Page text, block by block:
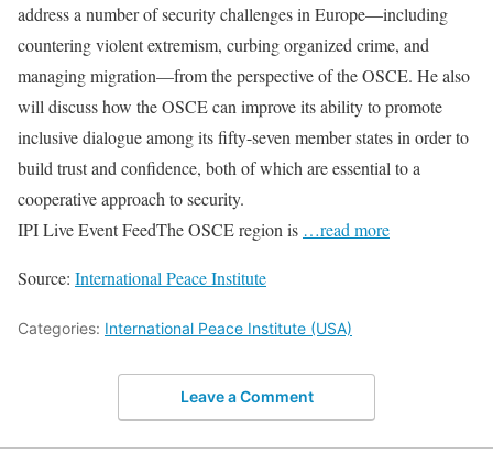
address a number of security challenges in Europe—including
countering violent extremism, curbing organized crime, and
managing migration—from the perspective of the OSCE. He also
will discuss how the OSCE can improve its ability to promote
inclusive dialogue among its fifty-seven member states in order to
build trust and confidence, both of which are essential to a
cooperative approach to security.
IPI Live Event FeedThe OSCE region is …read more
Source: International Peace Institute
Categories: International Peace Institute (USA)
Leave a Comment